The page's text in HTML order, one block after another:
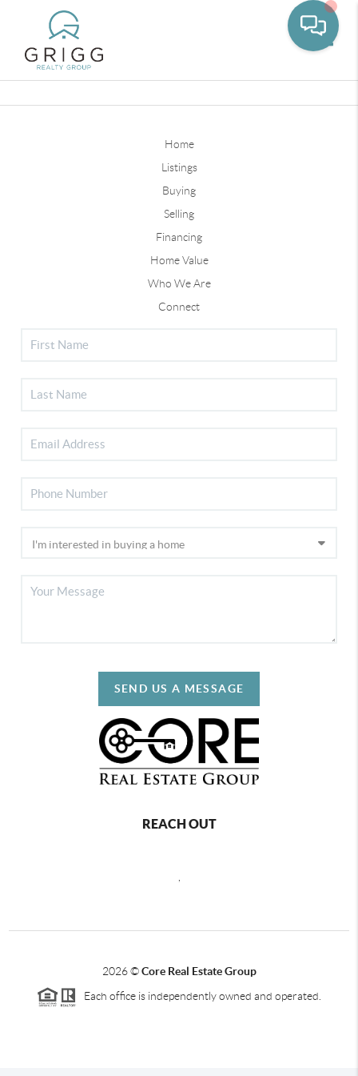
Home
Listings
Buying
Selling
Financing
Home Value
Who We Are
Connect
SEND US A MESSAGE
REACH OUT
2026©Core Real Estate Group
Each office is independently owned and operated.